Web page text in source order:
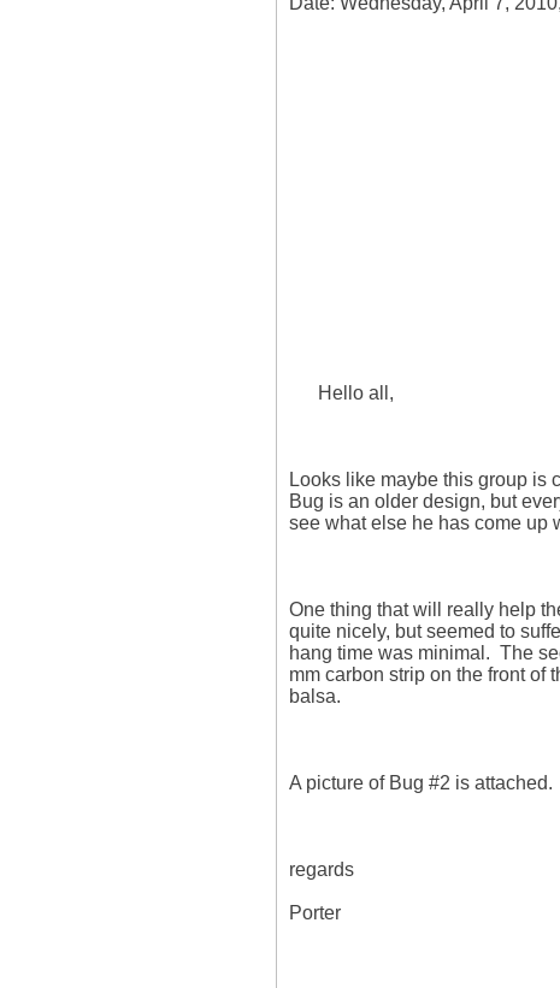
Looks like maybe this group is
Bug is an older design, but
see what else he has come up
One thing that will really help
quite nicely, but seemed to
hang time was minimal.  The
mm carbon strip on the front of
balsa.
A picture of Bug #2 is attached.
regards
Porter